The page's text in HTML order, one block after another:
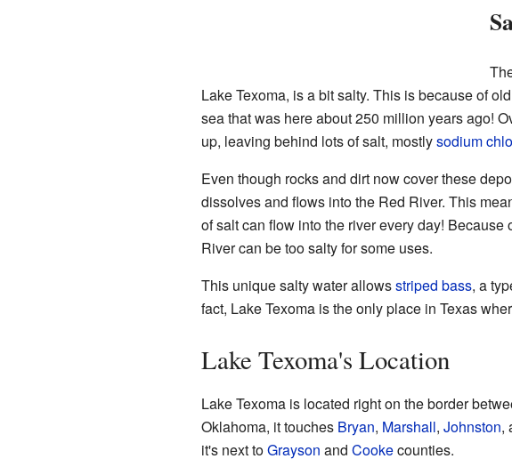
Lake Texoma, is a bit salty. This is because of
sea that was here about 250 million years ago!
up, leaving behind lots of salt, mostlysodium
Even though rocks and dirt now cover these
dissolves and flows into the Red River. This
of salt can flow into the river every day! Because
River can be too salty for some uses.
This unique salty water allowsstriped bass, a
fact, Lake Texoma is the only place in Texas
Lake Texoma's Location
Lake Texoma is located right on the border
Oklahoma, it touches Bryan, Marshall, Johnston,
it's next toGrayson and Cookecounties.